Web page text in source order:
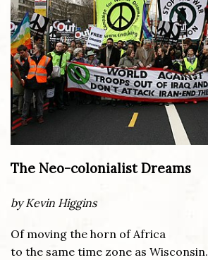
The Neo-colonialist Dreams
by Kevin Higgins
Of moving the horn of Africa
to the same time zone as Wisconsin.